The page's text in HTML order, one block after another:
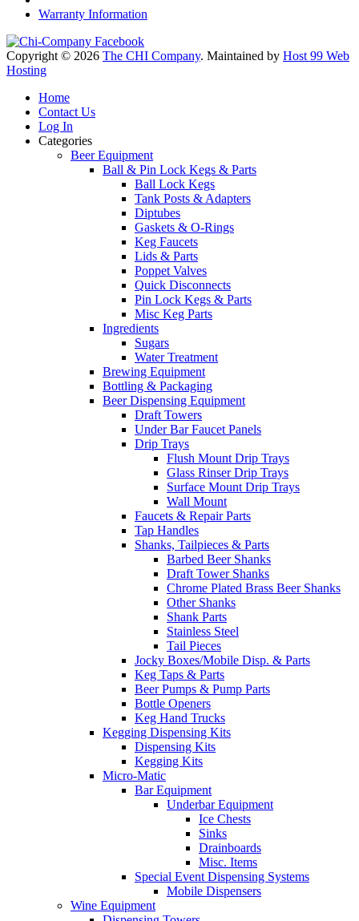
Warranty Information
Copyright © 2026 The CHI Company. Maintained by Host 99 Web
Hosting
Home
Contact Us
Log In
Categories
Beer Equipment
Ball & Pin Lock Kegs & Parts
Ball Lock Kegs
Tank Posts & Adapters
Diptubes
Gaskets & O-Rings
Keg Faucets
Lids & Parts
Poppet Valves
Quick Disconnects
Pin Lock Kegs & Parts
Misc Keg Parts
Ingredients
Sugars
Water Treatment
Brewing Equipment
Bottling & Packaging
Beer Dispensing Equipment
Draft Towers
Under Bar Faucet Panels
Drip Trays
Flush Mount Drip Trays
Glass Rinser Drip Trays
Surface Mount Drip Trays
Wall Mount
Faucets & Repair Parts
Tap Handles
Shanks, Tailpieces & Parts
Barbed Beer Shanks
Draft Tower Shanks
Chrome Plated Brass Beer Shanks
Other Shanks
Shank Parts
Stainless Steel
Tail Pieces
Jocky Boxes/Mobile Disp. & Parts
Keg Taps & Parts
Beer Pumps & Pump Parts
Bottle Openers
Keg Hand Trucks
Kegging Dispensing Kits
Dispensing Kits
Kegging Kits
Micro-Matic
Bar Equipment
Underbar Equipment
Ice Chests
Sinks
Drainboards
Misc. Items
Special Event Dispensing Systems
Mobile Dispensers
Wine Equipment